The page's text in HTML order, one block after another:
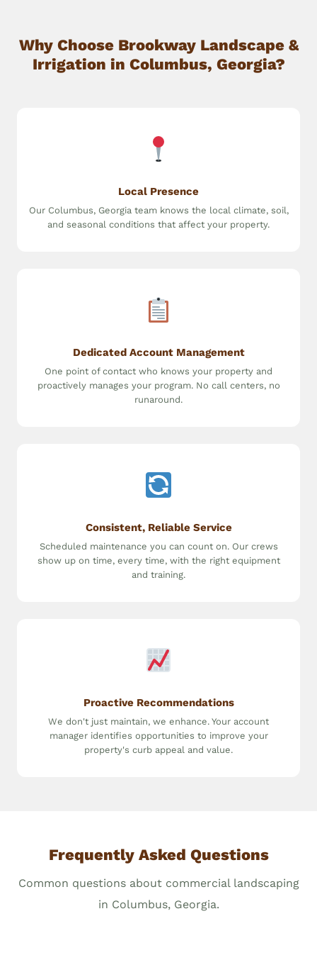
Why Choose Brookway Landscape &
Irrigation in Columbus, Georgia?
Local Presence
Our Columbus, Georgia team knows the local climate, soil,
and seasonal conditions that affect your property.
Dedicated Account Management
One point of contact who knows your property and
proactively manages your program. No call centers, no
runaround.
Consistent, Reliable Service
Scheduled maintenance you can count on. Our crews
show up on time, every time, with the right equipment
and training.
Proactive Recommendations
We don't just maintain, we enhance. Your account
manager identifies opportunities to improve your
property's curb appeal and value.
Frequently Asked Questions
Common questions about commercial landscaping
in Columbus, Georgia.